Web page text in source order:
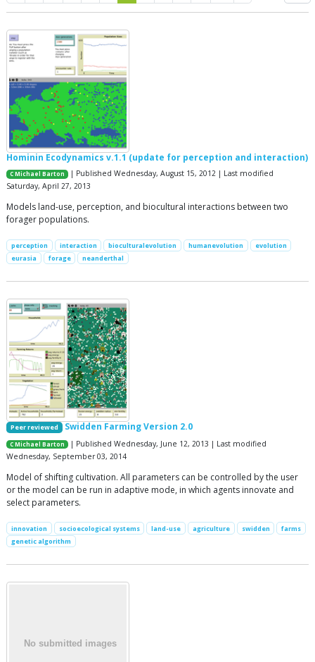
Hominin Ecodynamics v.1.1 (update for perception and interaction)
C Michael Barton
| Published Wednesday, August 15, 2012 | Last modified
Saturday, April 27, 2013
Models land-use, perception, and biocultural interactions between two
forager populations.
perception interaction bioculturalevolution humanevolution
evolution
eurasia
forage neanderthal
Peer reviewed Swidden Farming Version 2.0
C Michael Barton
| Published Wednesday, June 12, 2013 | Last modified
Wednesday, September 03, 2014
Model of shifting cultivation. All parameters can be controlled by the user
or the model can be run in adaptive mode, in which agents innovate and
select parameters.
innovation socioecological systems land-use agriculture swidden
farms
genetic algorithm